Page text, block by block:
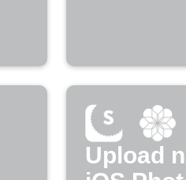
Upload